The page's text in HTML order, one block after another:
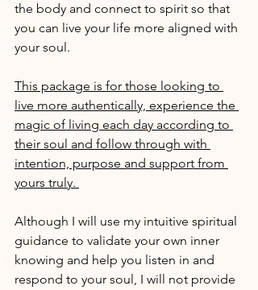
the body and connect to spirit so that
you can live your life more aligned with
your soul.
This package is for those looking to
live more authentically, experience the
magic of living each day according to
their soul and follow through with
intention, purpose and support from
yours truly.
Although I will use my intuitive spiritual
guidance to validate your own inner
knowing and help you listen in and
respond to your soul, I will not provide